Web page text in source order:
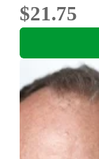
$21.75